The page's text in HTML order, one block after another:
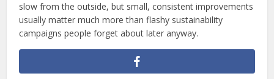
slow from the outside, but small, consistent improvements
usually matter much more than flashy sustainability
campaigns people forget about later anyway.